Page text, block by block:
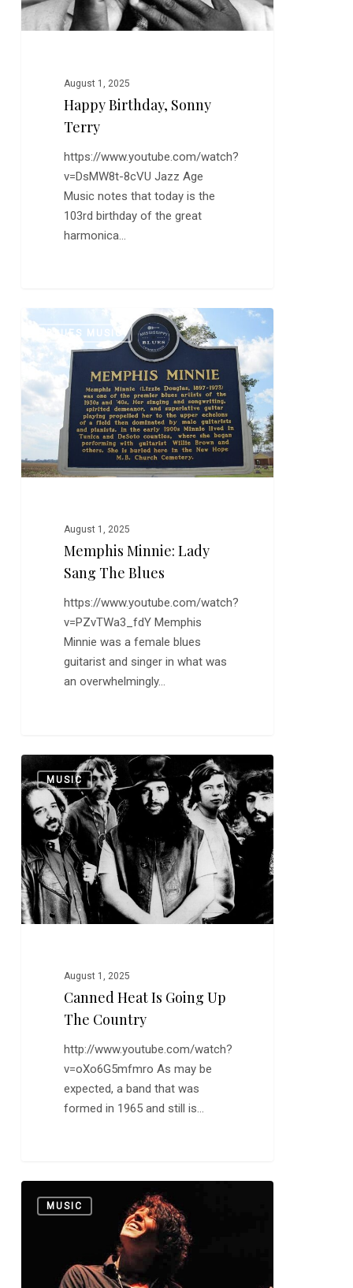
August 1, 2025
Happy Birthday, Sonny
Terry
https://www.youtube.com/watch?
v=DsMW8t-8cVU Jazz Age
Music notes that today is the
103rd birthday of the great
harmonica…
Minnie:
Lady
the
Blues
BLUES MUSIC
August 1, 2025
Memphis Minnie: Lady
Sang The Blues
https://www.youtube.com/watch?
v=PZvTWa3_fdY Memphis
Minnie was a female blues
guitarist and singer in what was
an overwhelmingly…
Canned
Heat
is
Going
Up
the
Country
MUSIC
August 1, 2025
Canned Heat Is Going Up
The Country
http://www.youtube.com/watch?
v=oXo6G5mfmro As may be
expected, a band that was
formed in 1965 and still is…
0
KnowlesMUSIC